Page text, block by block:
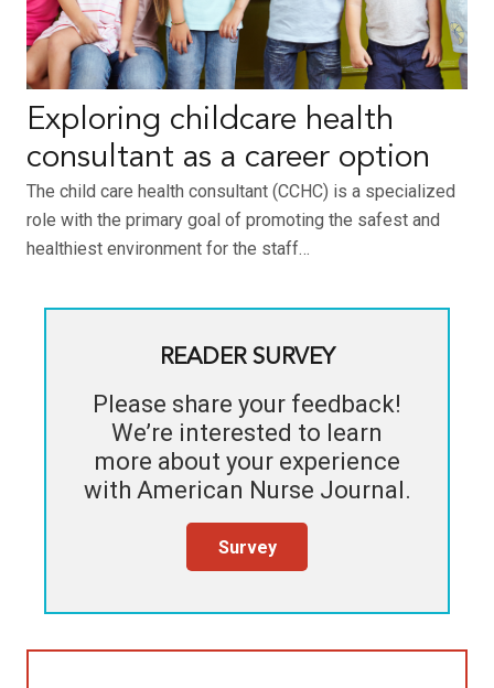
Exploring childcare health
consultant as a career option
The child care health consultant (CCHC) is a specialized
role with the primary goal of promoting the safest and
healthiest environment for the staff…
READER SURVEY
Please share your feedback!
We’re interested to learn
more about your experience
with American Nurse Journal.
Survey